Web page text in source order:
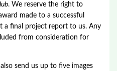
. We reserve the right to
made to a successful
a final project report to us. Any
from consideration for
send us up to five images